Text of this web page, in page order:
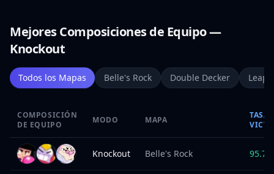
Mejores Composiciones de Equipo —
Knockout
Todos los Mapas Belle's Rock Double Decker
COMPOSICIÓN
DE EQUIPO
MODO MAPA
TASA
Knockout Belle's Rock 95.7